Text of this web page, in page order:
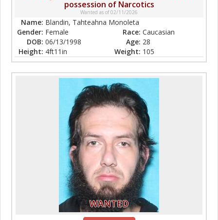
possession of Narcotics
Wanted as of 02/11/2026
Name: Blandin, Tahteahna Monoleta
Gender: Female Race: Caucasian
DOB: 06/13/1998 Age: 28
Height: 4ft11in Weight: 105
WANTED